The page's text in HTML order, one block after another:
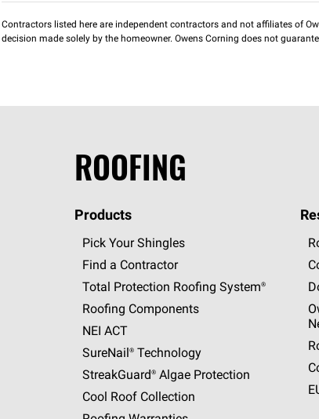
Contractors listed here are independent contractors and not affiliates of
decision made solely by the homeowner. Owens Corning does not
ROOFING
Products
Pick Your Shingles
Find a Contractor
Total Protection Roofing System®
Roofing Components
NEI ACT
SureNail®Technology
StreakGuard®Algae Protection
Cool Roof Collection